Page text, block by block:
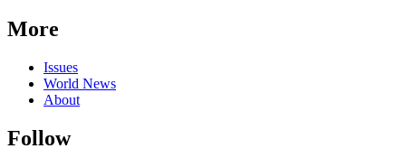
More
Issues
World News
About
Follow